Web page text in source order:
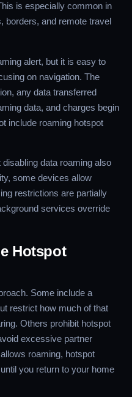
is especially common in
borders, and remote travel
alert, but it is easy to
on navigation. The
any data transferred
data, and charges begin
include roaming hotspot
data roaming also
some devices allow
restrictions are partially
services override
Hotspot
Some include a
restrict how much of that
Others prohibit hotspot
excessive partner
roaming, hotspot
you return to your home